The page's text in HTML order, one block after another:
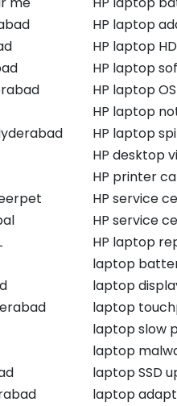
HP laptop
HP laptop
HP laptop
HP laptop
HP laptop
HP laptop
HP desktop
HP printer
HP service
HP service
HP laptop
laptop
laptop
laptop
laptop slow
laptop
laptop SSD
laptop